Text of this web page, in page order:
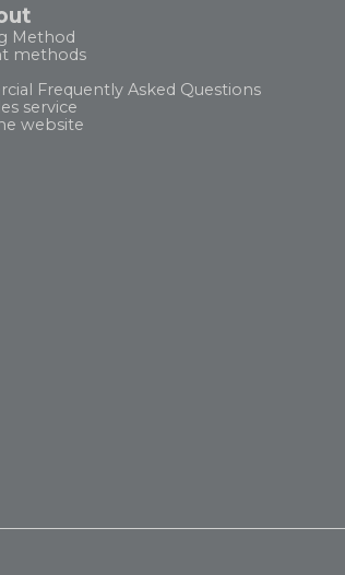
Method
methods
Frequently Asked Questions
service
website